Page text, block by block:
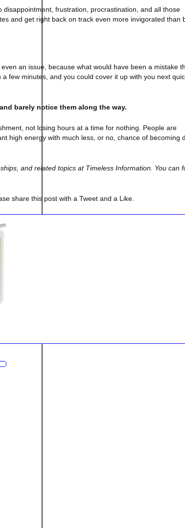
frustration, procrastination, and all those
and get right back on track even more invigorated than
an issue, because what would have been a mistake
few minutes, and you could cover it up with you next
barely notice them along the way.
not losing hours at a time for nothing. People are
high energy with much less, or no, chance of becoming
and related topics at Timeless Information. You can
share this post with a Tweet and a Like.